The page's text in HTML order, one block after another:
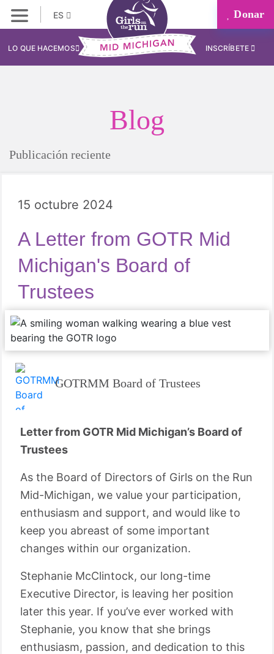
ES Donar
LO QUE HACEMOS INSCRÍBETE
Blog
Publicación reciente
15 octubre 2024
A Letter from GOTR Mid
Michigan's Board of
Trustees
GOTRMM Board of Trustees
Letter from GOTR Mid Michigan’s Board of
Trustees
As the Board of Directors of Girls on the Run
Mid-Michigan, we value your participation,
enthusiasm and support, and would like to
keep you abreast of some important
changes within our organization.
Stephanie McClintock, our long-time
Executive Director, is leaving her position
later this year. If you’ve ever worked with
Stephanie, you know that she brings
enthusiasm, passion, and dedication to this